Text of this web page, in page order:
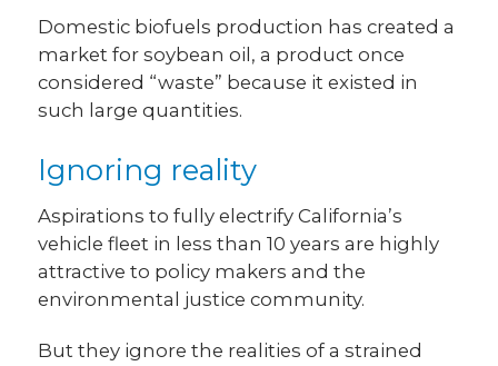
Domestic biofuels production has created a
market for soybean oil, a product once
considered “waste” because it existed in
such large quantities.
Ignoring reality
Aspirations to fully electrify California’s
vehicle fleet in less than 10 years are highly
attractive to policy makers and the
environmental justice community.
But they ignore the realities of a strained